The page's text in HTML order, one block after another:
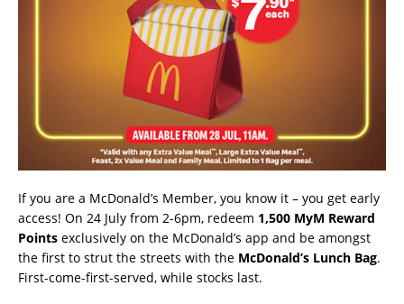
If you are a McDonald’s Member, you know it – you get early
access! On 24 July from 2-6pm, redeem 1,500 MyM Reward
Points exclusively on the McDonald’s app and be amongst
the first to strut the streets with the McDonald’s Lunch Bag.
First-come-first-served, while stocks last.